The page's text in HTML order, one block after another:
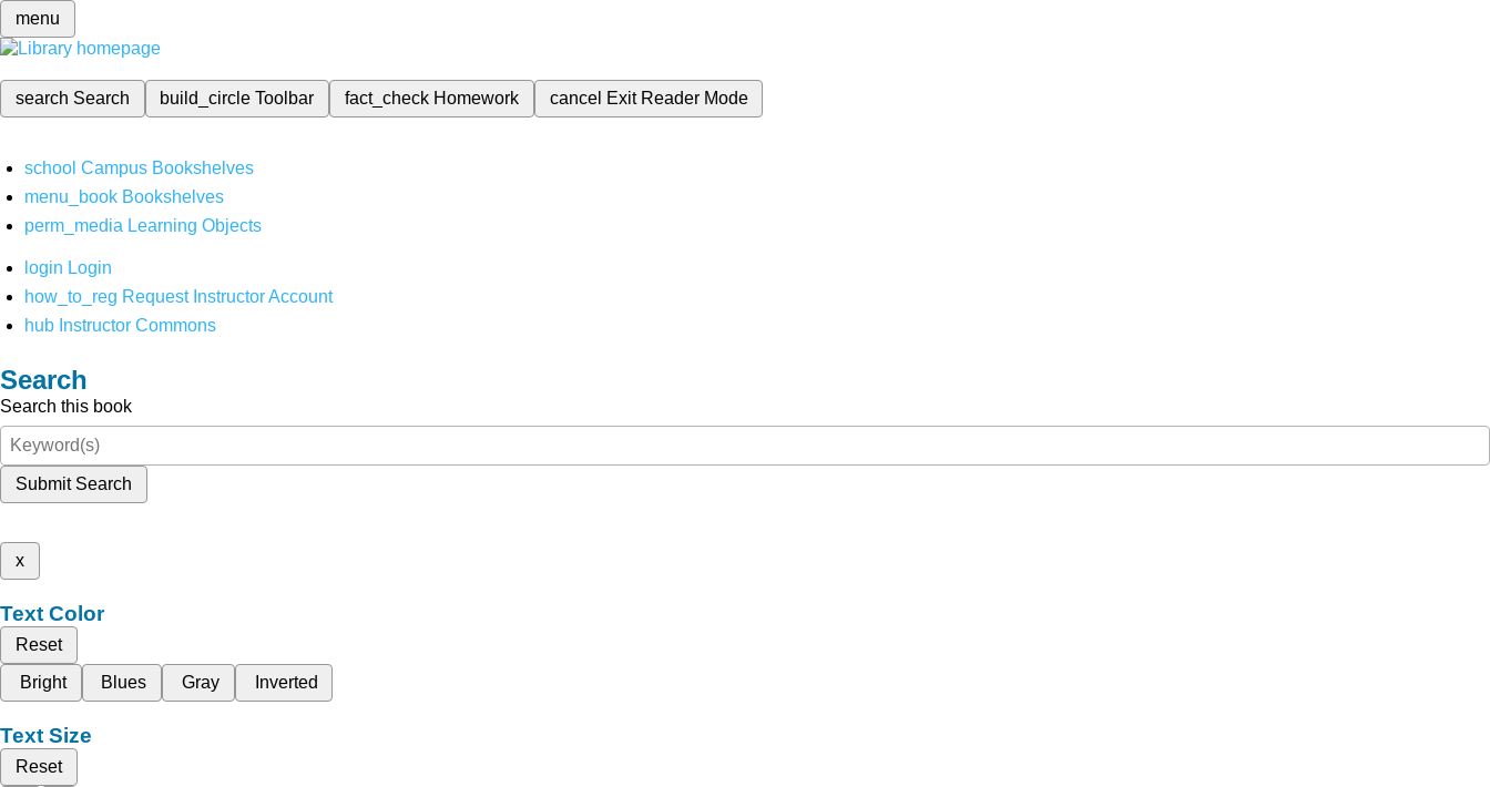
menu
search Search build_circleToolbar fact_check Homework cancel Exit Reader Mode
school Campus Bookshelves
menu_book Bookshelves
perm_media Learning Objects
login Login
how_to_reg Request Instructor Account
hub Instructor Commons
Search
Search this book
Submit Search
x
Text Color
Reset
Bright
Blues Gray Inverted
Text Size
Reset